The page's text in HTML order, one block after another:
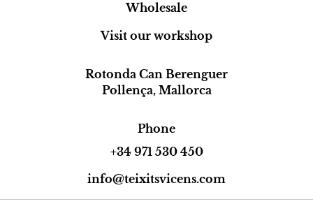
Wholesale
Visit our workshop
Rotonda Can Berenguer
Pollença, Mallorca
Phone
+34 971 530 450
info@teixitsvicens.com